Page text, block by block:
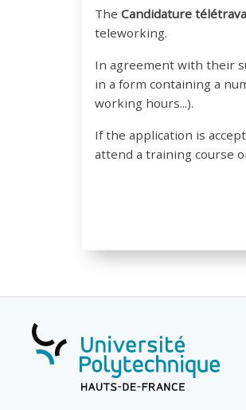
The Candidature
teleworking.
In agreement with their
in a form containing a
working hours...).
If the application is
attend a training course